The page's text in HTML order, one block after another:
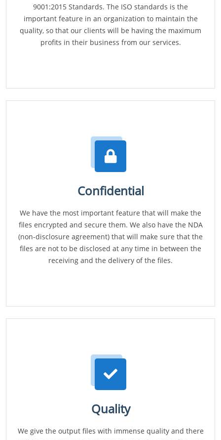
9001:2015 Standards. The ISO standards is the
important feature in an organization to maintain the
quality, so that our clients will be having the maximum
profits in their business from our services.
Confidential
We have the most important feature that will make the
files encrypted and secure them. We also have the NDA
(non-disclosure agreement) that will make sure that the
files are not to be disclosed at any time in between the
receiving and the delivery of the files.
Quality
We give the output files with immense quality and there